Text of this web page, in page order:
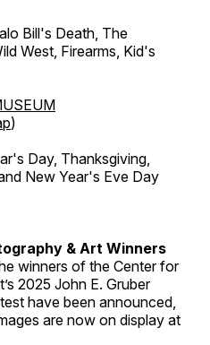
Bill's Death, The
West, Firearms, Kid's
)
Day, Thanksgiving,
New Year's Eve Day
& Art Winners
winners of the Center for
2025 John E. Gruber
have been announced,
are now on display at